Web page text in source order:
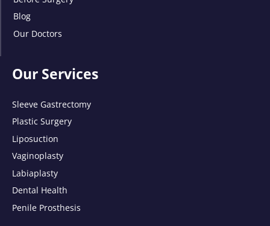
Blog
Our Doctors
Our Services
Sleeve Gastrectomy
Plastic Surgery
Liposuction
Vaginoplasty
Labiaplasty
Dental Health
Penile Prosthesis